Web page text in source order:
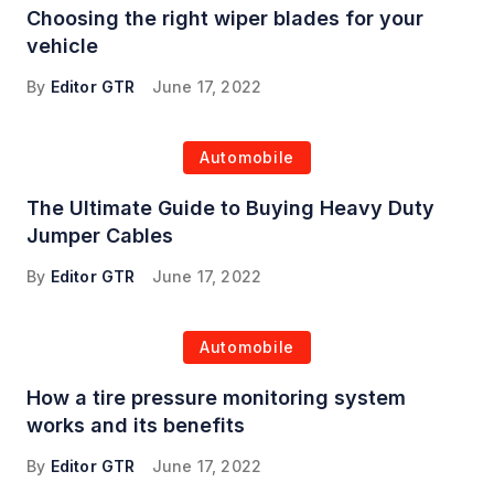
Choosing the right wiper blades for your
vehicle
By Editor GTR June 17, 2022
Automobile
The Ultimate Guide to Buying Heavy Duty
Jumper Cables
By Editor GTR June 17, 2022
Automobile
How a tire pressure monitoring system
works and its benefits
By Editor GTR June 17, 2022